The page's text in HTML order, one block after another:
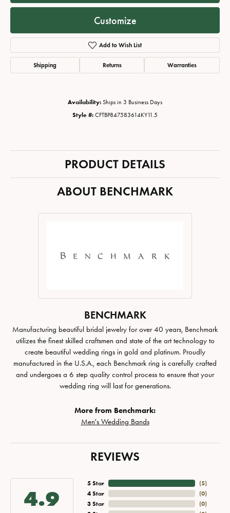
Customize
Add to Wish List
Shipping Returns Warranties
Availability: Ships in 3 Business Days
Style #: CFTBP847583614KY11.5
PRODUCT DETAILS
ABOUT BENCHMARK
BENCHMARK
Manufacturing beautiful bridal jewelry for over 40 years, Benchmark
utilizes the finest skilled craftsmen and state of the art technology to
create beautiful wedding rings in gold and platinum. Proudly
manufactured in the U.S.A., each Benchmark ring is carefully crafted
and undergoes a 6 step quality control process to ensure that your
wedding ring will last for generations.
More from Benchmark:
Men's Wedding Bands
REVIEWS
4.9
5 Star
4 Star
3 Star
(4)
(0)
(0)